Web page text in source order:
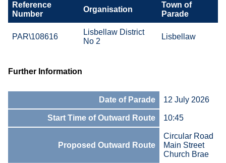
Reference
Number
Organisation
Town of
Parade
PAR\108616
Lisbellaw District
No 2
Lisbellaw
Further Information
Date of Parade 12 July 2026
Start Time of Outward Route 10:45
Proposed Outward Route
Circular Road
Main Street
Church Brae